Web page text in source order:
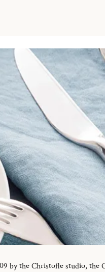
by the Christofle studio, the